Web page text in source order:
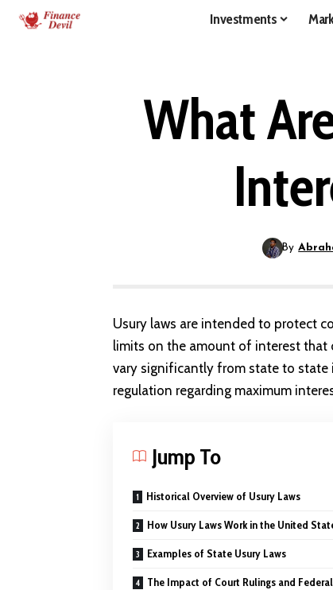
Investments
What
By
Usury laws are intended to protect
limits on the amount of interest that
vary significantly from state to state
regulation regarding maximum
Jump To
Historical Overview of Usury Laws
How Usury Laws Work in the United
Examples of State Usury Laws
The Impact of Court Rulings and Federal